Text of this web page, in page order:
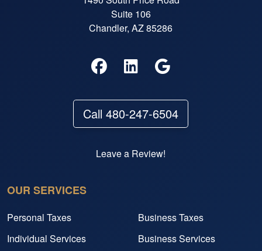
Suite 106
Chandler, AZ 85286
Call 480-247-6504
Leave a Review!
OUR SERVICES
Personal Taxes
Business Taxes
Individual Services
Business Services